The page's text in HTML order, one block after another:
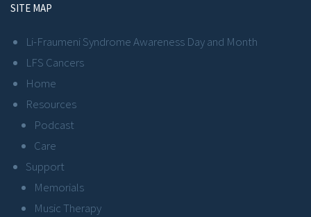
SITE MAP
Li-Fraumeni Syndrome Awareness Day and Month
LFS Cancers
Home
Resources
Podcast
Care
Support
Memorials
Music Therapy